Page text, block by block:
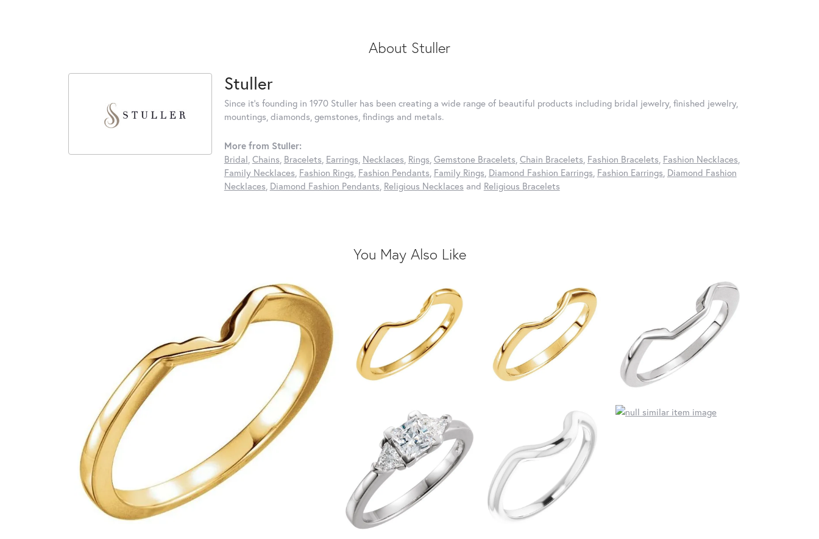
About Stuller
Stuller
Since it's founding in 1970 Stuller has been creating a wide range of beautiful products including bridal jewelry, finished jewelry,
mountings, diamonds, gemstones, findings and metals.
More from Stuller:
Bridal Chains Bracelets Earrings Necklaces Rings Gemstone Bracelets Chain Bracelets Fashion Bracelets Fashion Necklaces
Family Necklaces Fashion Rings Fashion Pendants Family Rings Diamond Fashion Earrings Fashion Earrings Diamond Fashion
Necklaces Diamond Fashion Pendants Religious Necklaces and Religious Bracelets
You May Also Like